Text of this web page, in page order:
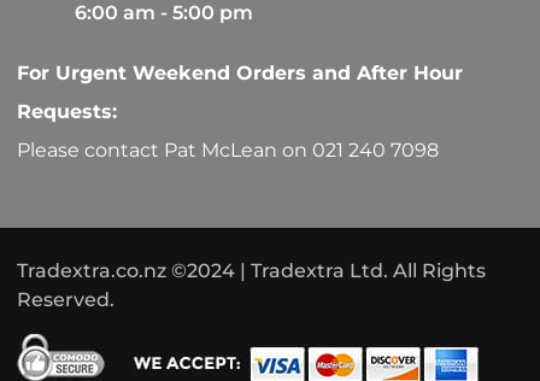
6:00 am - 5:00 pm
For Urgent Weekend Orders and After Hour
Requests:
Please contact Pat McLean on 021 240 7098
Tradextra.co.nz ©2024 | Tradextra Ltd. All Rights
Reserved.